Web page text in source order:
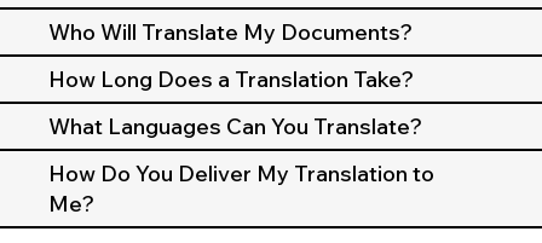
Who Will Translate My Documents?
How Long Does a Translation Take?
What Languages Can You Translate?
How Do You Deliver My Translation to
Me?